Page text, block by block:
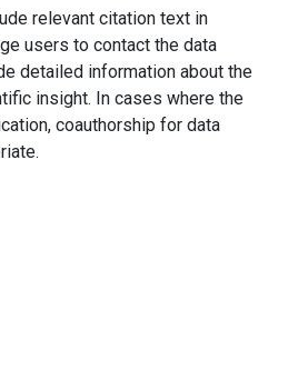
relevant citation text in
users to contact the data
detailed information about the
insight. In cases where the
coauthorship for data